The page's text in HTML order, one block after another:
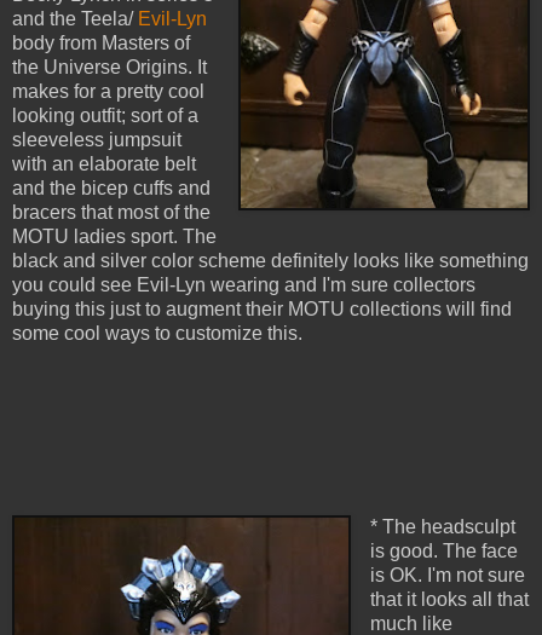
and the Teela/ Evil-Lyn
body from Masters of
the Universe Origins. It
makes for a pretty cool
looking outfit; sort of a
sleeveless jumpsuit
with an elaborate belt
and the bicep cuffs and
bracers that most of the
MOTU ladies sport. The
black and silver color scheme definitely looks like something
you could see Evil-Lyn wearing and I'm sure collectors
buying this just to augment their MOTU collections will find
some cool ways to customize this.
* The headsculpt
is good. The face
is OK. I'm not sure
that it looks all that
much like